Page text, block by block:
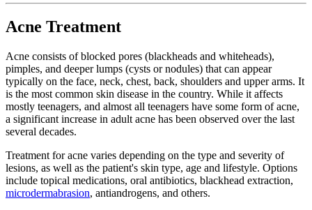
Acne Treatment
Acne consists of blocked pores (blackheads and whiteheads),
pimples, and deeper lumps (cysts or nodules) that can appear
typically on the face, neck, chest, back, shoulders and upper arms. It
is the most common skin disease in the country. While it affects
mostly teenagers, and almost all teenagers have some form of acne,
a significant increase in adult acne has been observed over the last
several decades.
Treatment for acne varies depending on the type and severity of
lesions, as well as the patient's skin type, age and lifestyle. Options
include topical medications, oral antibiotics, blackhead extraction,
microdermabrasion, antiandrogens, and others.